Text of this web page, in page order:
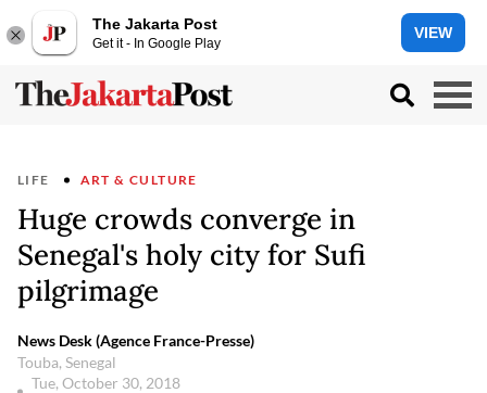
The Jakarta Post
Get it - In Google Play
VIEW
LIFE ART & CULTURE
Huge crowds converge in
Senegal's holy city for Sufi
pilgrimage
News Desk (Agence France-Presse)
Touba, Senegal
Tue, October 30, 2018